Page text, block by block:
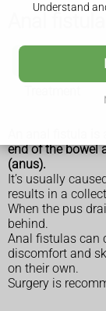
Understand
end of the bowel
(anus).
It’s usually
results in a
When the pus
behind.
Anal fistulas can
discomfort and
on their own.
Surgery is